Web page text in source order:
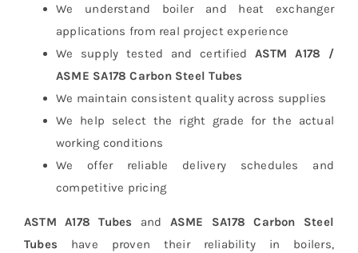
We understand boiler and heat exchanger
applications from real project experience
We supply tested and certified ASTM A178 /
ASME SA178 Carbon Steel Tubes
We maintain consistent quality across supplies
We help select the right grade for the actual
working conditions
We offer reliable delivery schedules and
competitive pricing
ASTM A178 Tubes and ASME SA178 Carbon Steel
Tubes have proven their reliability in boilers,